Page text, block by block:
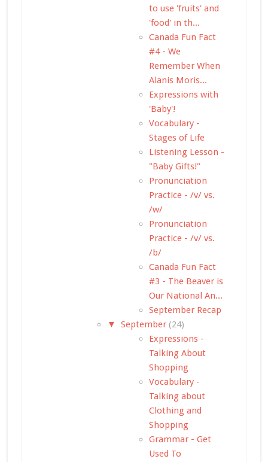
to use 'fruits' and
'food' in th...
Canada Fun Fact
#4 - We
Remember When
Alanis Moris...
Expressions with
'Baby'!
Vocabulary -
Stages of Life
Listening Lesson -
"Baby Gifts!"
Pronunciation
Practice - /v/ vs.
/w/
Pronunciation
Practice - /v/ vs.
/b/
Canada Fun Fact
#3 - The Beaver is
Our National An...
September Recap
▼
September (24)
Expressions -
Talking About
Shopping
Vocabulary -
Talking about
Clothing and
Shopping
Grammar - Get
Used To